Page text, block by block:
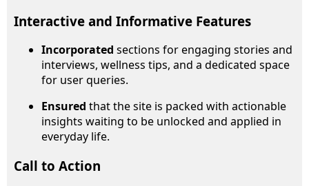
Interactive and Informative Features
Incorporated sections for engaging stories and
interviews, wellness tips, and a dedicated space
for user queries.
Ensured that the site is packed with actionable
insights waiting to be unlocked and applied in
everyday life.
Call to Action